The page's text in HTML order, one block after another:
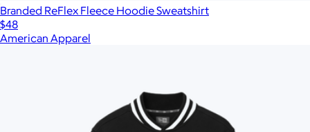
Branded ReFlex Fleece Hoodie Sweatshirt
$48
American Apparel